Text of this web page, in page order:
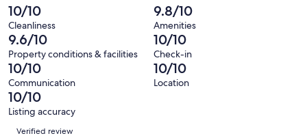
reviews
240
reviews
out
of
240
reviews
1
out
of
240
reviews
-
Terrible.
0
out
of
240
reviews
10/10
Cleanliness
9.8/10
Amenities
9.6/10
Property conditions & facilities
10/10
Check-in
10/10
Communication
10/10
Location
10/10
Listing accuracy
Reviews
Verified review